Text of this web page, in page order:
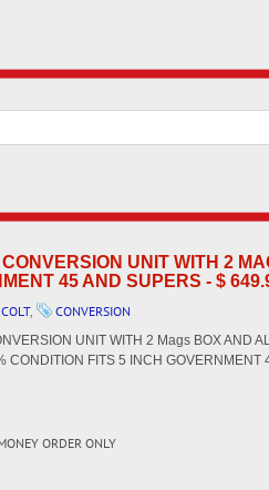
UNIT WITH 2
45 AND SUPERS - $
COLT, CONVERSION
UNIT WITH 2 Mags BOX AND
CONDITION FITS 5 INCH
ORDER ONLY